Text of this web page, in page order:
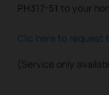
PH317-51 to your
Clic here to request
(Service only